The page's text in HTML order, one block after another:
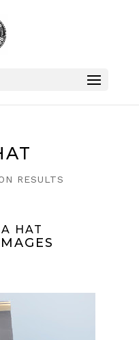
RESULTS
HAT